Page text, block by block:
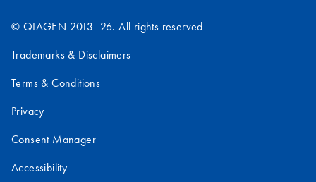
© QIAGEN 2013–26. All rights reserved
Trademarks & Disclaimers
Terms & Conditions
Privacy
Consent Manager
Accessibility